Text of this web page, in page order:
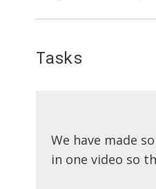
Tasks
We have made
in one video so